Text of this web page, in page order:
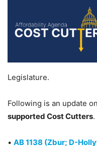
Legislature.
Following is an update
supported Cost Cutters.
• AB 1138 (Zbur; D-